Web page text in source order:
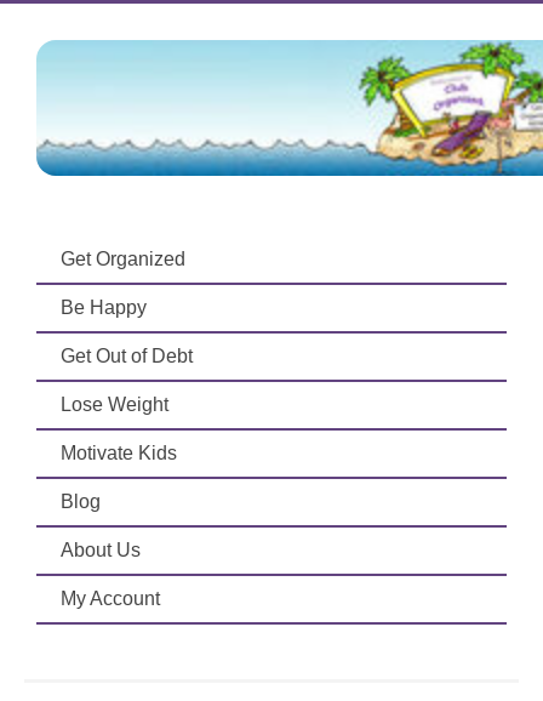
Get Organized
Be Happy
Get Out of Debt
Lose Weight
Motivate Kids
Blog
About Us
My Account